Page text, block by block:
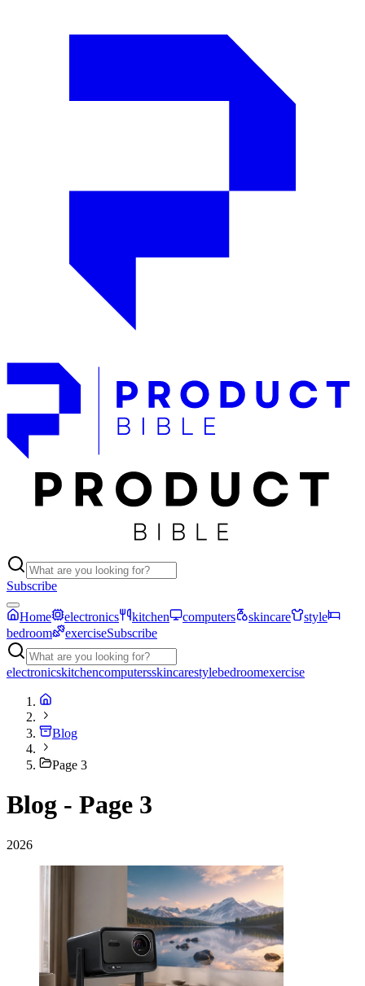
Subscribe
Home electronics kitchen computers skincare
style
bedroom
exerciseSubscribe
electronicskitchencomputersskincarestylebedroomexercise
Blog
Page 3
Blog - Page 3
2026